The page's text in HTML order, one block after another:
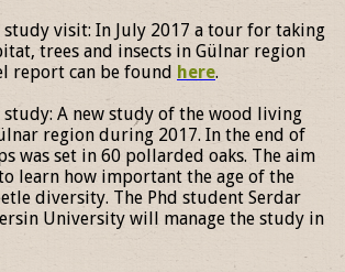
study visit: In July 2017 a tour for taking
trees and insects in Gülnar region
report can be found here.
study: A new study of the wood living
region during 2017. In the end of
was set in 60 pollarded oaks. The aim
learn how important the age of the
diversity. The Phd student Serdar
University will manage the study in